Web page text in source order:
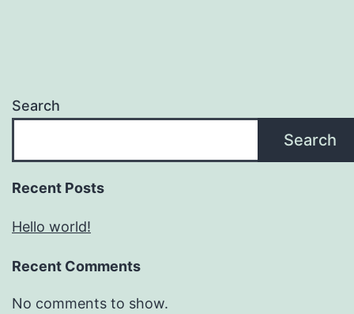
Search
Search
Recent Posts
Hello world!
Recent Comments
No comments to show.